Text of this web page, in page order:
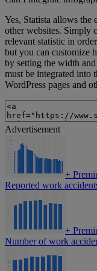
Yes, Statista allows the
other websites. Simply
relevant statistic in
but you can customize
by setting the width
must be integrated
WordPress pages and
Advertisement
+
Reported work
+
Number of work